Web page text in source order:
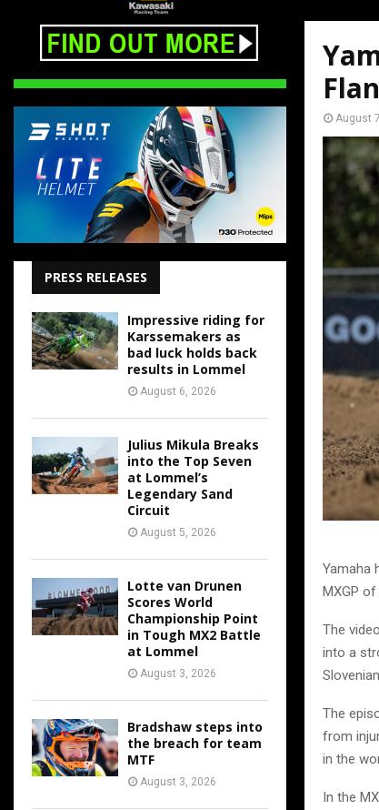
August
Yamaha
MXGP
The
into a
The
from
in the
In the
PRESS RELEASES
Impressive riding for
Karssemakers as
bad luck holds back
results in Lommel
August 6, 2026
Julius Mikula Breaks
into the Top Seven
at Lommel’s
Legendary Sand
Circuit
August 5, 2026
Lotte van Drunen
Scores World
Championship Point
in Tough MX2 Battle
at Lommel
August 3, 2026
Bradshaw steps into
the breach for team
MTF
August 3, 2026